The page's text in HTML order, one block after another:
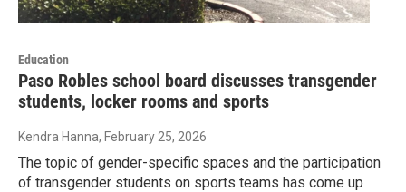
Education
Paso Robles school board discusses transgender
students, locker rooms and sports
Kendra Hanna, February 25, 2026
The topic of gender-specific spaces and the participation
of transgender students on sports teams has come up